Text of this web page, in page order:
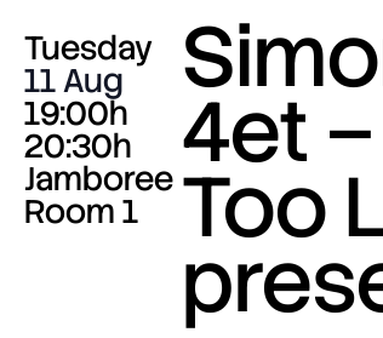
Tuesday
11 Aug
19:00h
20:30h
Jamboree
Room 1
4et
Too